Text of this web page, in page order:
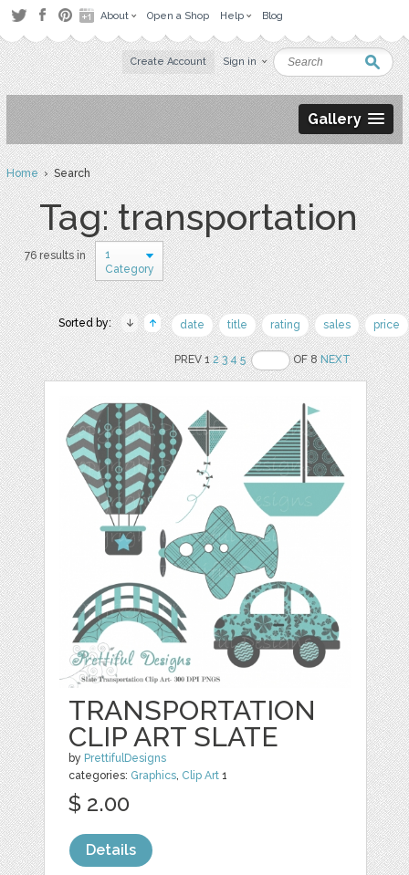
About Open a Shop Help Blog
Create Account Sign in
Gallery
Home› Search
Tag: transportation
76 results in
1
Category
Sorted by: date title rating sales price
PREV 12 3 4 5 OF 8NEXT
TRANSPORTATION
CLIP ART SLATE
by PrettifulDesigns
categories: Graphics, Clip Art 1
$ 2.00
Details